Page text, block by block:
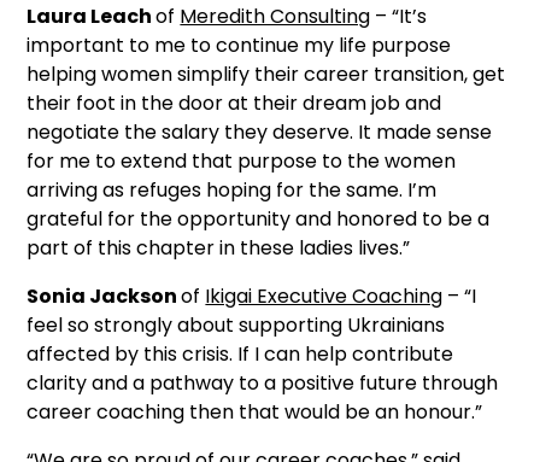
Laura Leachof Meredith Consulting – “It’s
important to me to continue my life purpose
helping women simplify their career transition, get
their foot in the door at their dream job and
negotiate the salary they deserve. It made sense
for me to extend that purpose to the women
arriving as refuges hoping for the same. I’m
grateful for the opportunity and honored to be a
part of this chapter in these ladies lives.”
Sonia Jacksonof Ikigai Executive Coaching – “I
feel so strongly about supporting Ukrainians
affected by this crisis. If I can help contribute
clarity and a pathway to a positive future through
career coaching then that would be an honour.”